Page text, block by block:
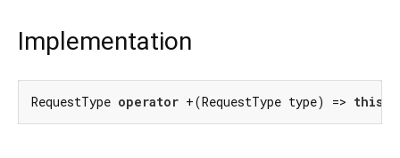
Implementation
RequestType operator +(RequestType type) => this